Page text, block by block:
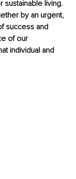
sustainable living.
by an urgent,
success and
of our
individual and